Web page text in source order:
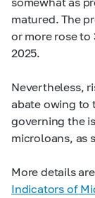
matured. The
or more rose to
2025.
Nevertheless,
abate owing to
governing the
microloans, as
More details
Indicators of